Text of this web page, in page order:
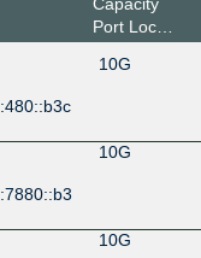
Port Location
10G
10G
10G